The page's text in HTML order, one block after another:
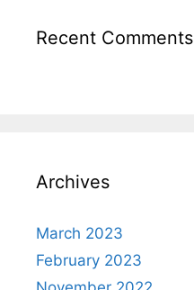
Recent Comments
Archives
March 2023
February 2023